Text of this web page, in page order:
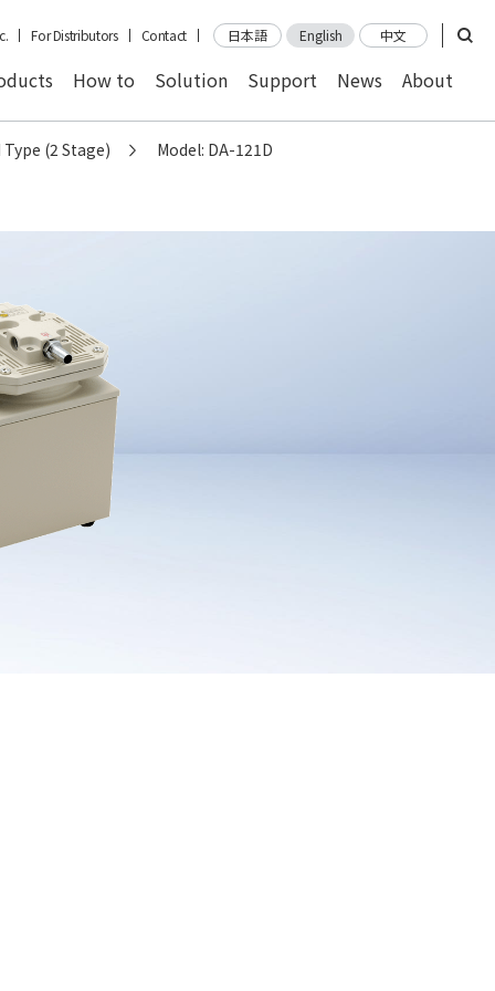
For Distributors Contact 日本語 English 中文
How to Solution Support News About
(2 Stage) Model: DA-121D